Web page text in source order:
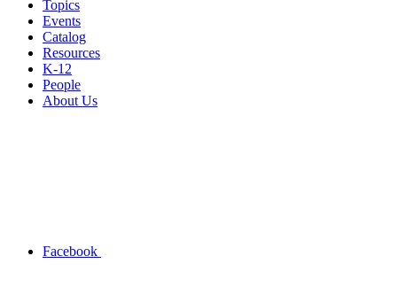
Topics
Events
Catalog
Resources
K-12
People
About Us
Facebook